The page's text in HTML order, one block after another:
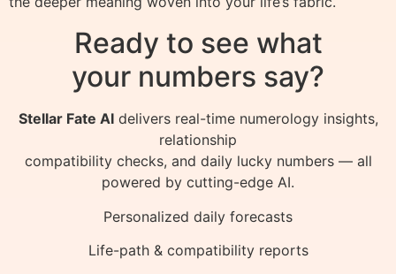
Ready to see what
your numbers say?
Stellar Fate AIdelivers real-time numerology insights,
relationship
compatibility checks, and daily lucky numbers — all
powered by cutting-edge AI.
Personalized daily forecasts
Life-path & compatibility reports